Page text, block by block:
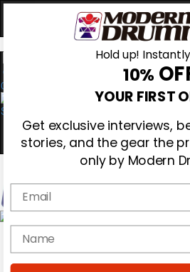
0
Magazine
Cover Archive
Hold up!
10%
YOUR FIRST
Get exclusive interviews,
stories, and the gear the
only by Modern
Email
name